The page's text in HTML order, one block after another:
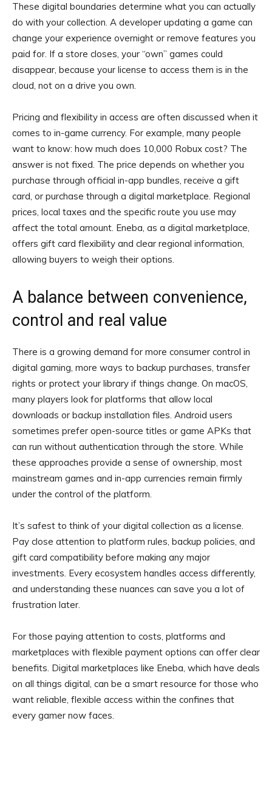
These digital boundaries determine what you can actually
do with your collection. A developer updating a game can
change your experience overnight or remove features you
paid for. If a store closes, your “own” games could
disappear, because your license to access them is in the
cloud, not on a drive you own.
Pricing and flexibility in access are often discussed when it
comes to in-game currency. For example, many people
want to know: how much does 10,000 Robux cost? The
answer is not fixed. The price depends on whether you
purchase through official in-app bundles, receive a gift
card, or purchase through a digital marketplace. Regional
prices, local taxes and the specific route you use may
affect the total amount. Eneba, as a digital marketplace,
offers gift card flexibility and clear regional information,
allowing buyers to weigh their options.
A balance between convenience,
control and real value
There is a growing demand for more consumer control in
digital gaming, more ways to backup purchases, transfer
rights or protect your library if things change. On macOS,
many players look for platforms that allow local
downloads or backup installation files. Android users
sometimes prefer open-source titles or game APKs that
can run without authentication through the store. While
these approaches provide a sense of ownership, most
mainstream games and in-app currencies remain firmly
under the control of the platform.
It’s safest to think of your digital collection as a license.
Pay close attention to platform rules, backup policies, and
gift card compatibility before making any major
investments. Every ecosystem handles access differently,
and understanding these nuances can save you a lot of
frustration later.
For those paying attention to costs, platforms and
marketplaces with flexible payment options can offer clear
benefits. Digital marketplaces like Eneba, which have deals
on all things digital, can be a smart resource for those who
want reliable, flexible access within the confines that
every gamer now faces.